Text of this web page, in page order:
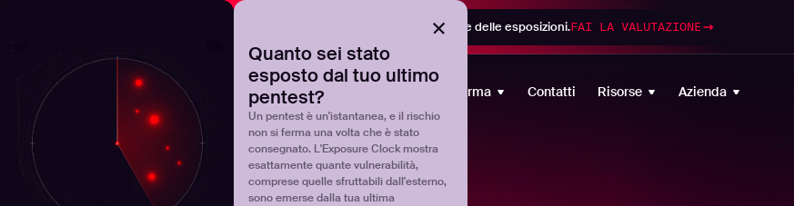
Quanto sei stato
esposto dal tuo ultimo
pentest?
Un pentest è un'istantanea, e il rischio
non si ferma una volta che è stato
consegnato. L'Exposure Clock mostra
esattamente quante vulnerabilità,
comprese quelle sfruttabili dall'esterno,
sono emerse dalla tua ultima
Scoprite dove si trova realmente il vostro programma di gestione delle esposizioni.FAI LA VALUTAZIONE
Products Piattaforma Contatti Risorse Azienda